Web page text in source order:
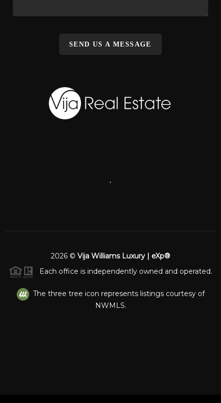
SEND US A MESSAGE
2026 © Vija Williams Luxury | eXp®
Each office is independently owned and operated.
The three tree icon represents listings courtesy of
NWMLS.